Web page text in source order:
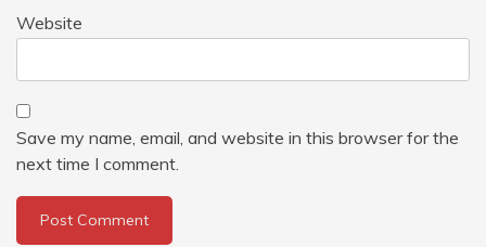
Website
Save my name, email, and website in this browser for the
next time I comment.